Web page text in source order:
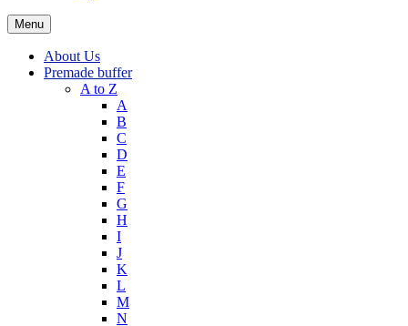
Menu
About Us
Premade buffer
A to Z
A
B
C
D
E
F
G
H
I
J
K
L
M
N